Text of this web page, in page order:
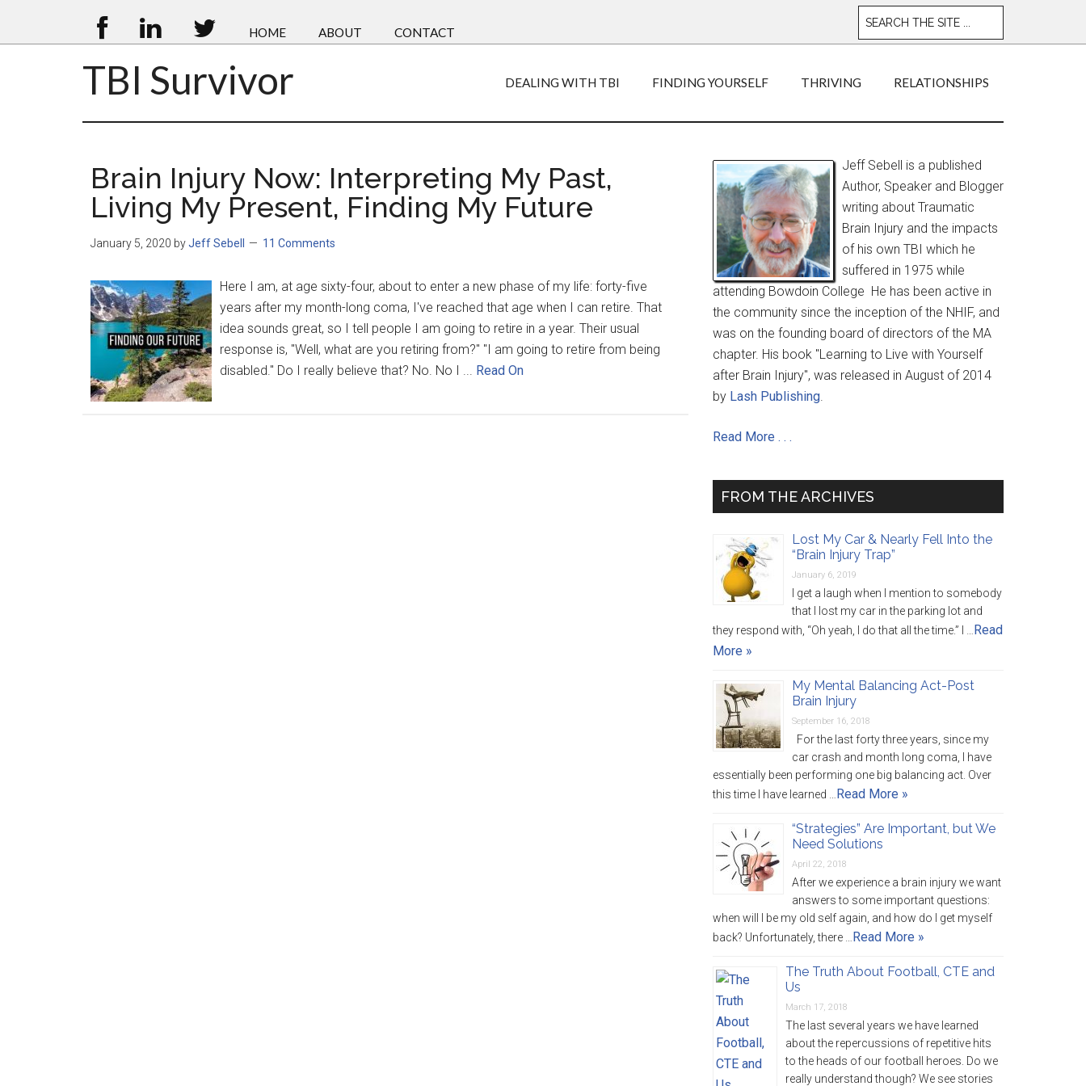
HOME ABOUT CONTACT
TBI Survivor DEALING WITH TBI FINDING YOURSELF THRIVING RELATIONSHIPS
Brain Injury Now: Interpreting My Past,
Living My Present, Finding My Future
January 5, 2020 byJeff Sebell 11 Comments
Here I am, at age sixty-four, about to enter a new phase of my life: forty-five
years after my month-long coma, I've reached that age when I can retire. That
idea sounds great, so I tell people I am going to retire in a year. Their usual
response is, "Well, what are you retiring from?" "I am going to retire from being
disabled." Do I really believe that? No. No I ... Read On
Jeff Sebell is a published
Author, Speaker and Blogger
writing about Traumatic
Brain Injury and the impacts
of his own TBI which he
suffered in 1975 while
attending Bowdoin College He has been active in
the community since the inception of the NHIF, and
was on the founding board of directors of the MA
chapter. His book "Learning to Live with Yourself
after Brain Injury", was released in August of 2014
by Lash Publishing.
Read More . . .
FROM THE ARCHIVES
Lost My Car & Nearly Fell Into the
“Brain Injury Trap”
January 6, 2019
I get a laugh when I mention to somebody
that I lost my car in the parking lot and
they respond with, “Oh yeah, I do that all the time.” I … Read
More »
My Mental Balancing Act-Post
Brain Injury
September 16, 2018
For the last forty three years, since my
car crash and month long coma, I have
essentially been performing one big balancing act. Over
this time I have learned … Read More »
“Strategies” Are Important, but We
Need Solutions
April 22, 2018
After we experience a brain injury we want
answers to some important questions:
when will I be my old self again, and how do I get myself
back? Unfortunately, there … Read More »
The Truth About Football, CTE and
Us
March 17, 2018
The last several years we have learned
about the repercussions of repetitive hits
to the heads of our football heroes. Do we
really understand though? We see stories